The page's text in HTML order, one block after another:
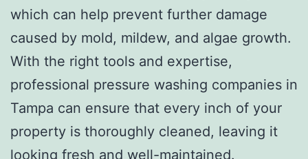
which can help prevent further damage
caused by mold, mildew, and algae growth.
With the right tools and expertise,
professional pressure washing companies in
Tampa can ensure that every inch of your
property is thoroughly cleaned, leaving it
looking fresh and well-maintained.